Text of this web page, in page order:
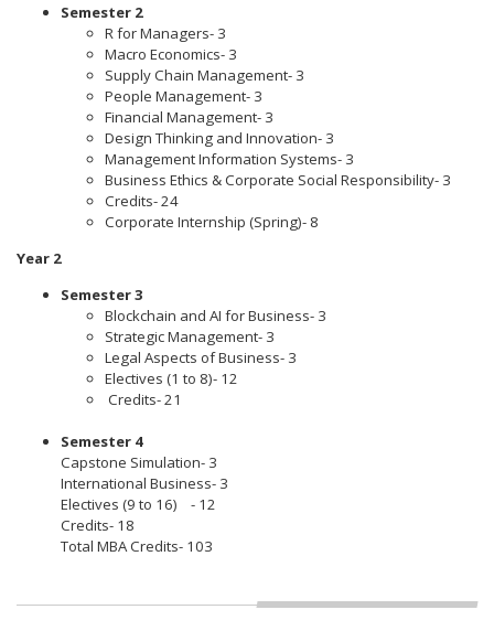
Semester 2
R for Managers- 3
Macro Economics- 3
Supply Chain Management- 3
People Management- 3
Financial Management- 3
Design Thinking and Innovation- 3
Management Information Systems- 3
Business Ethics & Corporate Social Responsibility- 3
Credits- 24
Corporate Internship (Spring)- 8
Year 2
Semester 3
Blockchain and AI for Business- 3
Strategic Management- 3
Legal Aspects of Business- 3
Electives (1 to 8)- 12
Credits- 21
Semester 4
Capstone Simulation- 3
International Business- 3
Electives (9 to 16) - 12
Credits- 18
Total MBA Credits- 103